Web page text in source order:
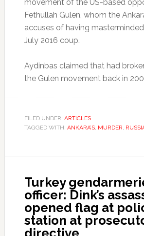
movement of the US-based
Fethullah Gulen, whom the
accuses of having
July 2016 coup.
Aydinbas claimed that had
the Gulen movement back in
FILED UNDER: ARTICLES
TAGGED WITH: ANKARA’S, MURDER,
Turkey
officer: Dink’s
opened flag at
station at